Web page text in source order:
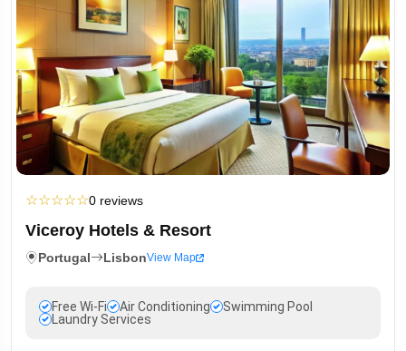
☆☆☆☆☆0 reviews
Viceroy Hotels & Resort
Portugal LisbonView Map
Free Wi-Fi Air Conditioning
Swimming Pool
Laundry Services